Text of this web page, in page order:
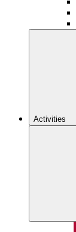
Activities